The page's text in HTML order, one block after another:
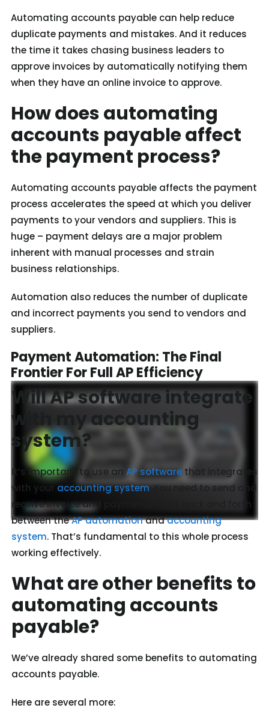
Automating accounts payable can help reduce
duplicate payments and mistakes. And it reduces
the time it takes chasing business leaders to
approve invoices by automatically notifying them
when they have an online invoice to approve.
How does automating
accounts payable affect
the payment process?
Automating accounts payable affects the payment
process accelerates the speed at which you deliver
payments to your vendors and suppliers. This is
huge – payment delays are a major problem
inherent with manual processes and strain
business relationships.
Automation also reduces the number of duplicate
and incorrect payments you send to vendors and
suppliers.
Payment Automation: The Final
Frontier For Full AP Efficiency
Will AP software integrate
with my accounting
system?
It’s important to use an AP softwarethat integrates
with your accounting system. You need to send and
receive invoice and payments data back and forth
between theAP automationandaccounting
system. That’s fundamental to this whole process
working effectively.
What are other benefits to
automating accounts
payable?
We’ve already shared some benefits to automating
accounts payable.
Here are several more: